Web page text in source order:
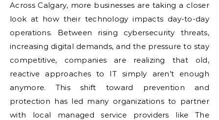
Across Calgary, more businesses are taking a closer
look at how their technology impacts day-to-day
operations. Between rising cybersecurity threats,
increasing digital demands, and the pressure to stay
competitive, companies are realizing that old,
reactive approaches to IT simply aren’t enough
anymore. This shift toward prevention and
protection has led many organizations to partner
with local managed service providers like The